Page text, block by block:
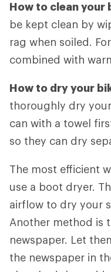
How to clean your
be kept clean by
rag when soiled.
combined with
How to dry your
thoroughly dry
can with a towel
so they can dry
The most efficient
use a boot dryer.
airflow to dry your
Another method is
newspaper. Let
the newspaper in